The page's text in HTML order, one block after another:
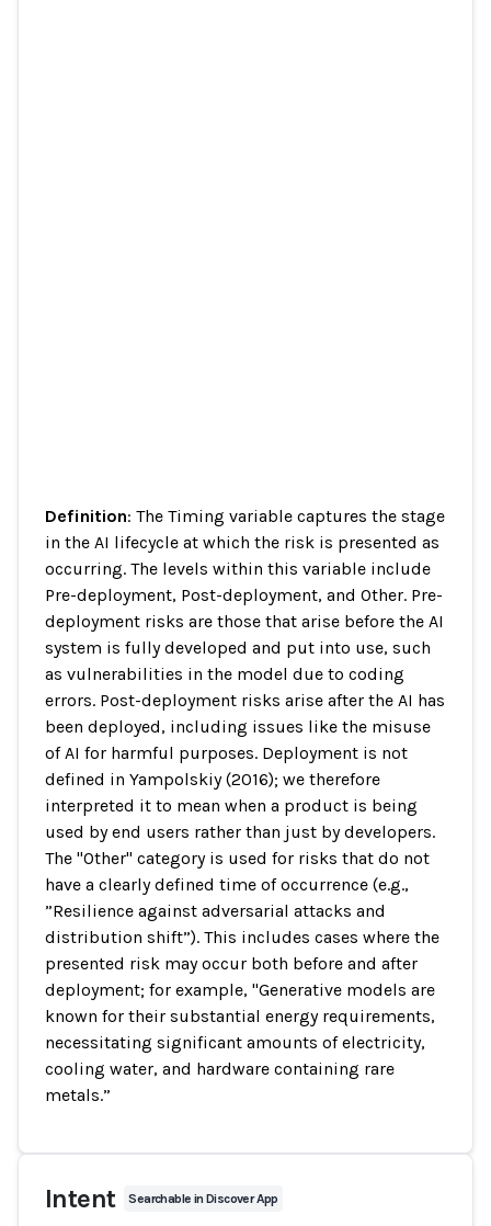
Definition: The Timing variable captures the stage
in the AI lifecycle at which the risk is presented as
occurring. The levels within this variable include
Pre-deployment, Post-deployment, and Other. Pre-
deployment risks are those that arise before the AI
system is fully developed and put into use, such
as vulnerabilities in the model due to coding
errors. Post-deployment risks arise after the AI has
been deployed, including issues like the misuse
of AI for harmful purposes. Deployment is not
defined in Yampolskiy (2016); we therefore
interpreted it to mean when a product is being
used by end users rather than just by developers.
The "Other" category is used for risks that do not
have a clearly defined time of occurrence (e.g.,
”Resilience against adversarial attacks and
distribution shift”). This includes cases where the
presented risk may occur both before and after
deployment; for example, "Generative models are
known for their substantial energy requirements,
necessitating significant amounts of electricity,
cooling water, and hardware containing rare
metals.”
Intent Searchable in Discover App